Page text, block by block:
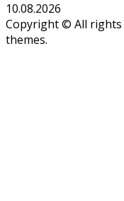
10.08.2026
Copyright © All rights
themes.